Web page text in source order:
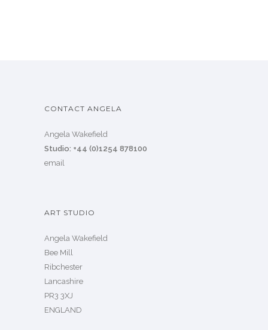
CONTACT ANGELA
Angela Wakefield
Studio: +44 (0)1254 878100
email
ART STUDIO
Angela Wakefield
Bee Mill
Ribchester
Lancashire
PR3 3XJ
ENGLAND